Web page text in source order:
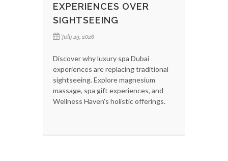
EXPERIENCES OVER
SIGHTSEEING
July 29, 2026
Discover why luxury spa Dubai
experiences are replacing traditional
sightseeing. Explore magnesium
massage, spa gift experiences, and
Wellness Haven's holistic offerings.